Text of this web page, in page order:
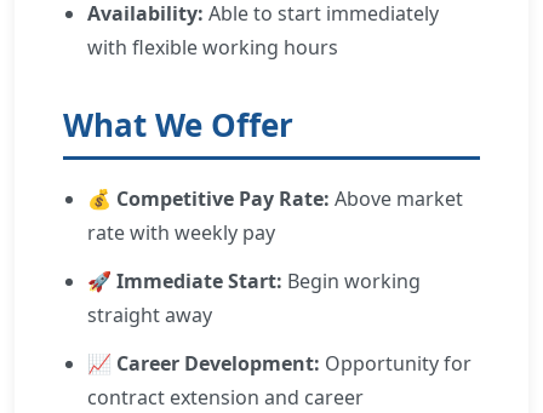
Availability: Able to start immediately
with flexible working hours
What We Offer
💰 Competitive Pay Rate: Above market
rate with weekly pay
🚀 Immediate Start: Begin working
straight away
📈 Career Development: Opportunity for
contract extension and career